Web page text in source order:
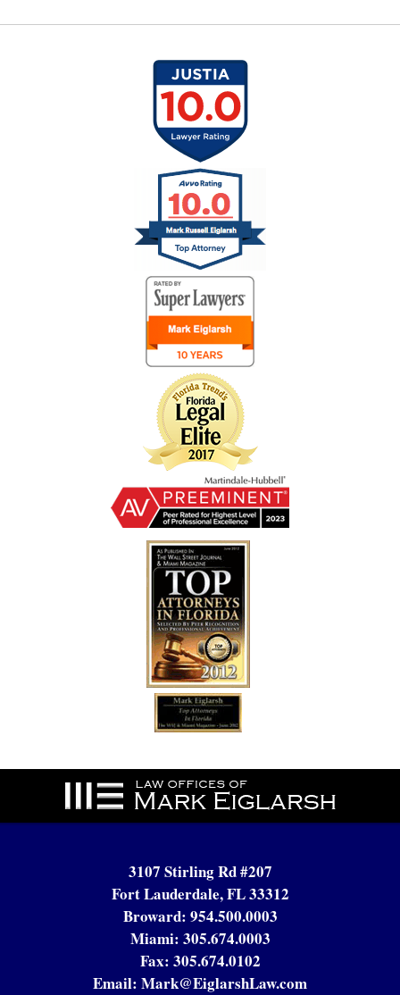
Contact
Information
3107 Stirling Rd #207
Fort Lauderdale, FL 33312
Broward: 954.500.0003
Miami: 305.674.0003
Fax: 305.674.0102
Email: Mark@EiglarshLaw.com